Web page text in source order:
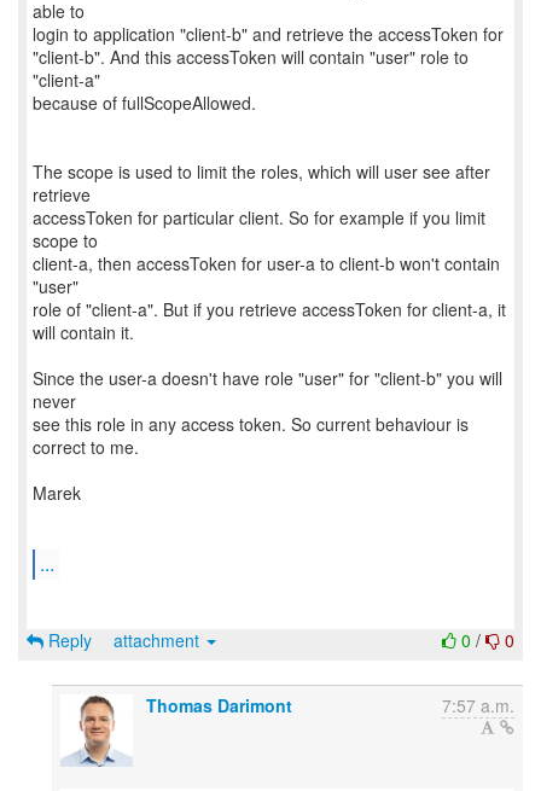
able to
login to application "client-b" and retrieve the accessToken for
"client-b". And this accessToken will contain "user" role to
"client-a"
because of fullScopeAllowed.
The scope is used to limit the roles, which will user see after
retrieve
accessToken for particular client. So for example if you limit
scope to
client-a, then accessToken for user-a to client-b won't contain
"user"
role of "client-a". But if you retrieve accessToken for client-a, it
will contain it.
Since the user-a doesn't have role "user" for "client-b" you will
never
see this role in any access token. So current behaviour is
correct to me.
Marek
...
0 / 0
Reply attachment
Thomas Darimont 7:57 a.m.